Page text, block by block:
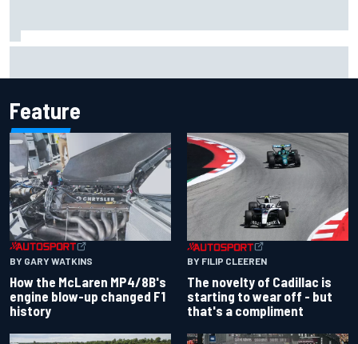
Feature
BY GARY WATKINS
How the McLaren MP4/8B's
engine blow-up changed F1
history
BY FILIP CLEEREN
The novelty of Cadillac is
starting to wear off - but
that's a compliment